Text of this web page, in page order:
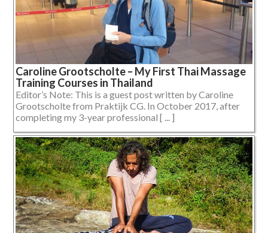
Caroline Grootscholte – My First Thai Massage
Training Courses in Thailand
Editor’s Note: This is a guest post written by Caroline
Grootscholte from Praktijk CG. In October 2017, after
completing my 3-year professional [ ... ]